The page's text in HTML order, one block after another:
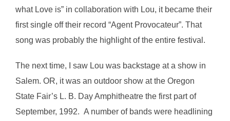
what Love is” in collaboration with Lou, it became their
first single off their record “Agent Provocateur”. That
song was probably the highlight of the entire festival.
The next time, I saw Lou was backstage at a show in
Salem. OR, it was an outdoor show at the Oregon
State Fair’s L. B. Day Amphitheatre the first part of
September, 1992. A number of bands were headlining